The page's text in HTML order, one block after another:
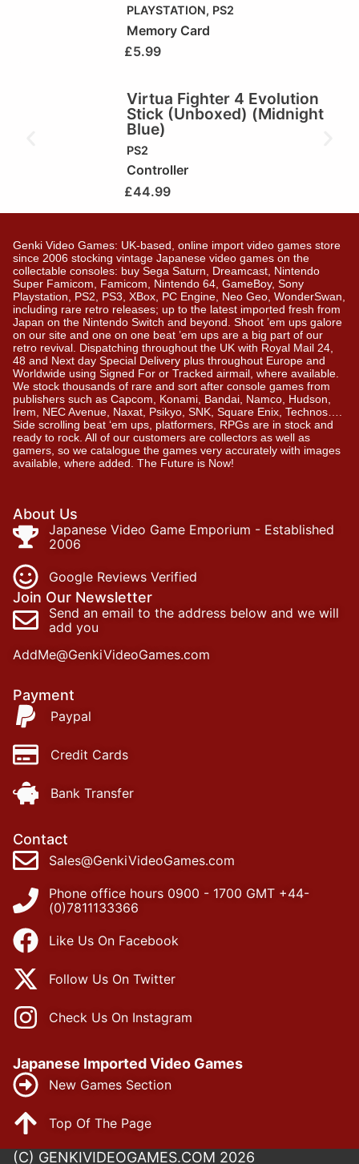
PLAYSTATION, PS2
Memory Card
£5.99
Virtua Fighter 4 Evolution
Stick (Unboxed) (Midnight
Blue)
PS2
Controller
£44.99
Genki Video Games: UK-based, online import video games store
since 2006 stocking vintage Japanese video games on the
collectable consoles: buy Sega Saturn, Dreamcast, Nintendo
Super Famicom, Famicom, Nintendo 64, GameBoy, Sony
Playstation, PS2, PS3, XBox, PC Engine, Neo Geo, WonderSwan,
including rare retro releases; up to the latest imported fresh from
Japan on the Nintendo Switch and beyond. Shoot ’em ups galore
on our site and one on one beat ’em ups are a big part of our
retro revival. Dispatching throughout the UK with Royal Mail 24,
48 and Next day Special Delivery plus throughout Europe and
Worldwide using Signed For or Tracked airmail, where available.
We stock thousands of rare and sort after console games from
publishers such as Capcom, Konami, Bandai, Namco, Hudson,
Irem, NEC Avenue, Naxat, Psikyo, SNK, Square Enix, Technos….
Side scrolling beat ‘em ups, platformers, RPGs are in stock and
ready to rock. All of our customers are collectors as well as
gamers, so we catalogue the games very accurately with images
available, where added. The Future is Now!
About Us
Japanese Video Game Emporium - Established
2006
Google Reviews Verified
Join Our Newsletter
Send an email to the address below and we will
add you
AddMe@GenkiVideoGames.com
Payment
Paypal
Credit Cards
Bank Transfer
Contact
Sales@GenkiVideoGames.com
Phone office hours 0900 - 1700 GMT +44-
(0)7811133366
Like Us On Facebook
Follow Us On Twitter
Check Us On Instagram
Japanese Imported Video Games
New Games Section
Top Of The Page
(C) GENKIVIDEOGAMES.COM 2026